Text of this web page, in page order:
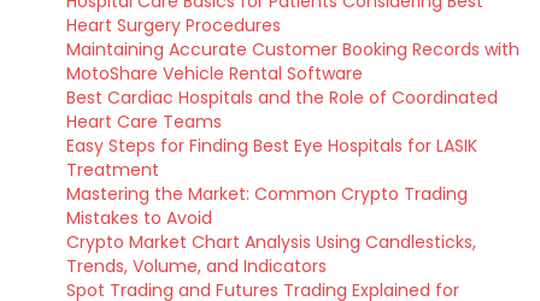
Heart Surgery Procedures
Maintaining Accurate Customer Booking Records with
MotoShare Vehicle Rental Software
Best Cardiac Hospitals and the Role of Coordinated
Heart Care Teams
Easy Steps for Finding Best Eye Hospitals for LASIK
Treatment
Mastering the Market: Common Crypto Trading
Mistakes to Avoid
Crypto Market Chart Analysis Using Candlesticks,
Trends, Volume, and Indicators
Spot Trading and Futures Trading Explained for